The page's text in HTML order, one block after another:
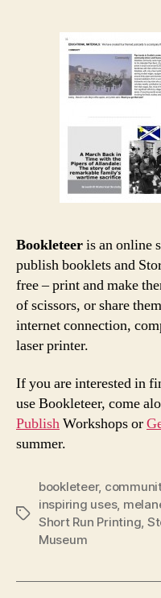
Bookleteeris an online
publish booklets and
free – print and make
of scissors, or share
internet connection,
laser printer.
If you are interested in
use Bookleteer, come
PublishWorkshops or
summer.
Tags
bookleteer,
inspiring uses,
Short Run Printing,
Museum